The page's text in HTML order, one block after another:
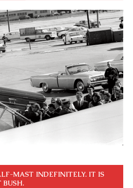
MAST INDEFINITELY. IT IS
BUSH.